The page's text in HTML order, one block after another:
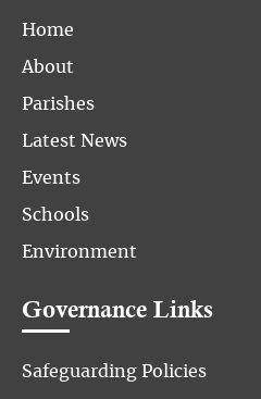
Home
About
Parishes
Latest News
Events
Schools
Environment
Governance Links
Safeguarding Policies